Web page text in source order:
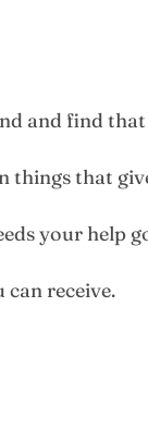
and find
things that
your help
receive.